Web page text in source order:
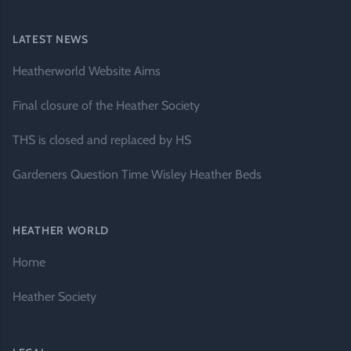
LATEST NEWS
Heatherworld Website Aims
Final closure of the Heather Society
THS is closed and replaced by HS
Gardeners Question Time Wisley Heather Beds
HEATHER WORLD
Home
Heather Society